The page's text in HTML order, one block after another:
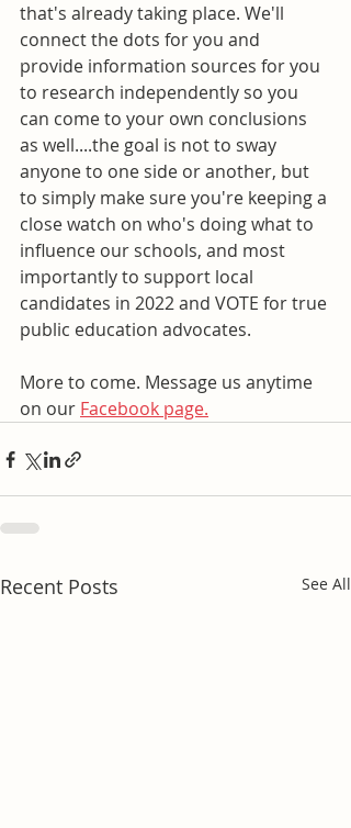
that's already taking place. We'll
connect the dots for you and
provide information sources for you
to research independently so you
can come to your own conclusions
as well....the goal is not to sway
anyone to one side or another, but
to simply make sure you're keeping a
close watch on who's doing what to
influence our schools, and most
importantly to support local
candidates in 2022 and VOTE for true
public education advocates.
More to come. Message us anytime
on our Facebook page.
Recent Posts See All